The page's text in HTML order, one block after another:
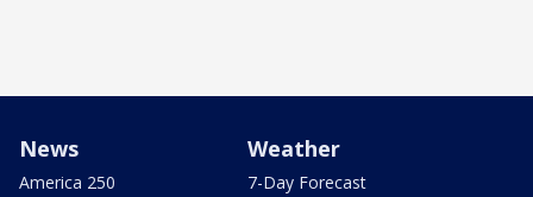
News
America 250
Weather
7-Day Forecast